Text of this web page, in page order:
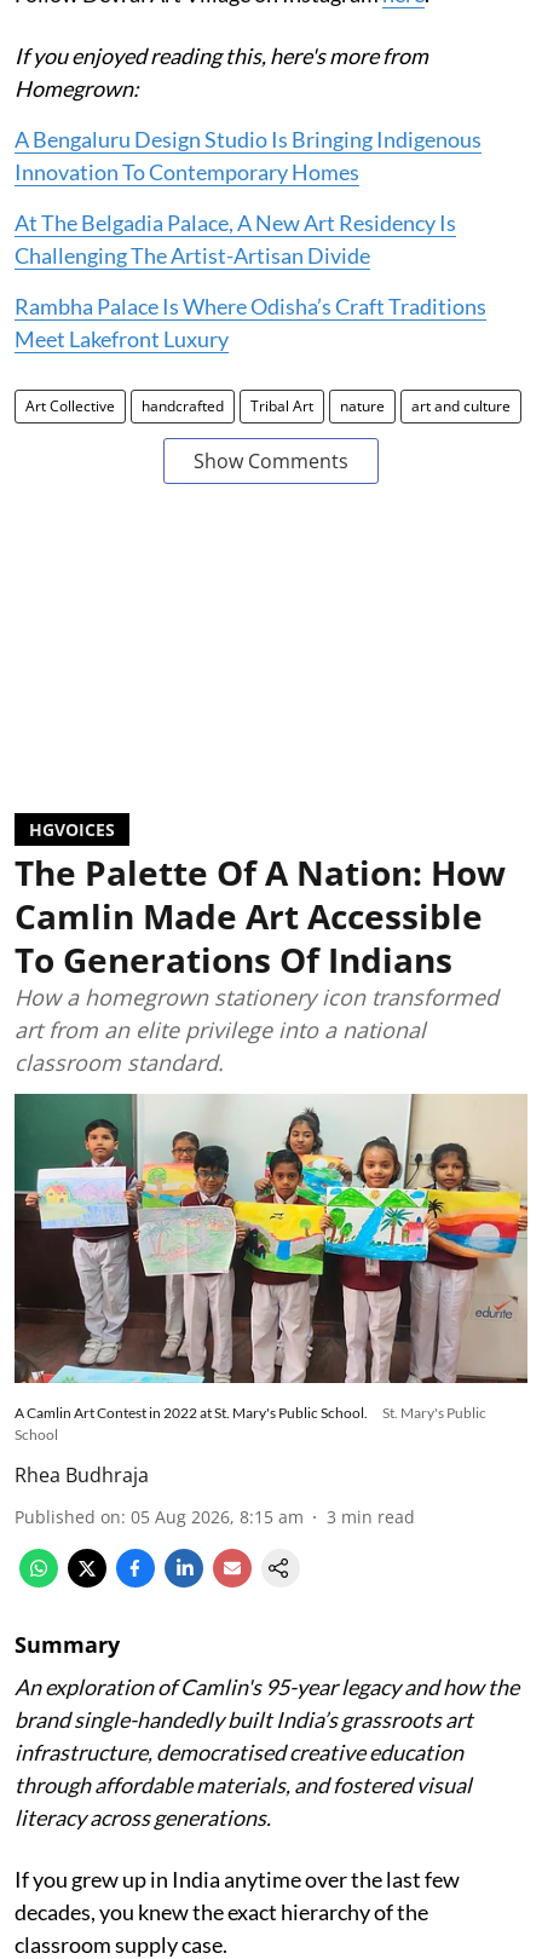
If you enjoyed reading this, here's more from
Homegrown:
A Bengaluru Design Studio Is Bringing Indigenous
Innovation To Contemporary Homes
At The Belgadia Palace, A New Art Residency Is
Challenging The Artist-Artisan Divide
Rambha Palace Is Where Odisha’s Craft Traditions
Meet Lakefront Luxury
Art Collective handcrafted Tribal Art nature art and culture
Show Comments
HGVOICES
The Palette Of A Nation: How
Camlin Made Art Accessible
To Generations Of Indians
How a homegrown stationery icon transformed
art from an elite privilege into a national
classroom standard.
A Camlin Art Contest in 2022 at St. Mary's Public School.
St. Mary's Public
School
Rhea Budhraja
Published on: 05 Aug 2026, 8:15 am 3 min read
Summary
An exploration of Camlin's 95-year legacy and how the
brand single-handedly built India’s grassroots art
infrastructure, democratised creative education
through affordable materials, and fostered visual
literacy across generations.
If you grew up in India anytime over the last few
decades, you knew the exact hierarchy of the
classroom supply case.